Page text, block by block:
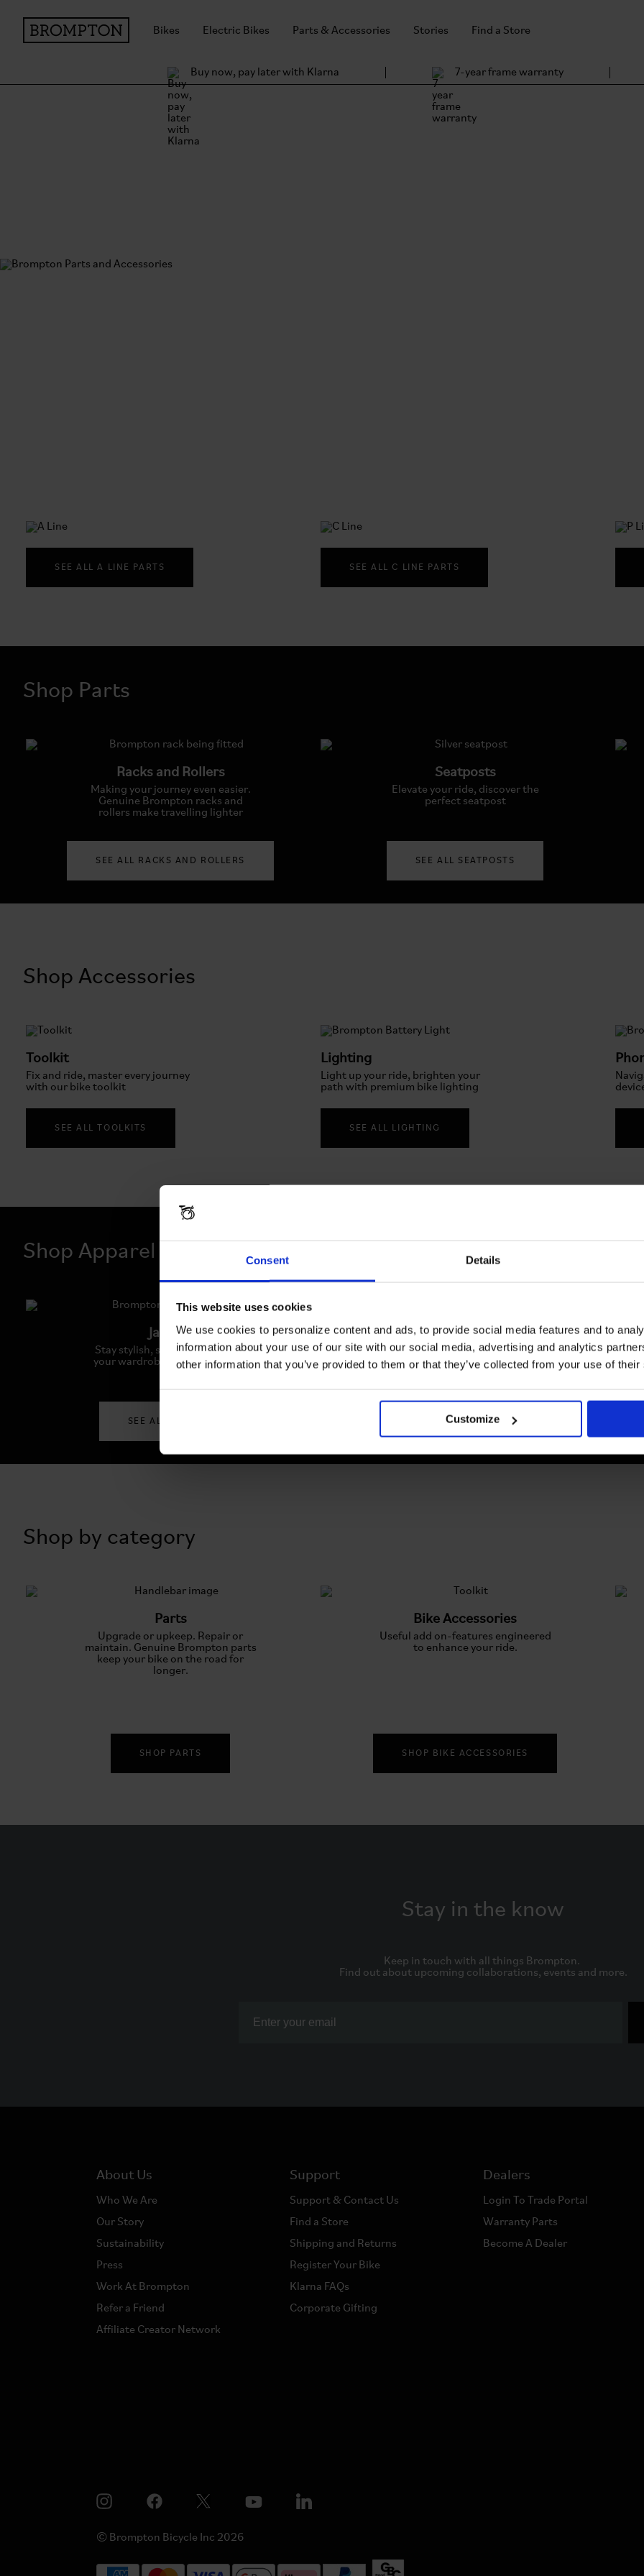
Consent Details
This website uses cookies
We use cookies to personalize content and ads, to provide social media features and to
information about your use of our site with our social media, advertising and analytics
other information that you’ve provided to them or that they’ve collected from your use of
Customize
Bikes Electric Bikes Parts & Accessories Stories Find a Store
Buy now, pay later with Klarna 7-year frame warranty
SEE ALL A LINE PARTS SEE ALL C LINE PARTS
Shop Parts
Racks and Rollers
Making your journey even easier.
Genuine Brompton racks and
rollers make travelling lighter
SEE ALL RACKS AND ROLLERS
Seatposts
Elevate your ride, discover the
perfect seatpost
SEE ALL SEATPOSTS
Shop Accessories
Toolkit
Fix and ride, master every journey
with our bike toolkit
SEE ALL TOOLKITS
Lighting
Light up your ride, brighten your
path with premium bike lighting
SEE ALL LIGHTING
Shop Apparel
Jackets
Stay stylish, stay warm: Elevate
your wardrobe with our jackets
SEE ALL JACKETS
Helmets
Safe and Stylish: Gear up with our
helmets today
SEE ALL HELMETS
Shop by category
Parts
Upgrade or upkeep. Repair or
maintain. Genuine Brompton parts
keep your bike on the road for
longer.
SHOP PARTS
Bike Accessories
Useful add on-features engineered
to enhance your ride.
SHOP BIKE ACCESSORIES
Stay in the know
Keep in touch with all things Brompton.
Find out about upcoming collaborations, events and more.
About Us
Who We Are
Our Story
Sustainability
Press
Work At Brompton
Refer a Friend
Affiliate Creator Network
Support
Support & Contact Us
Find a Store
Shipping and Returns
Register Your Bike
Klarna FAQs
Corporate Gifting
Dealers
Login To Trade Portal
Warranty Parts
Become A Dealer
© Brompton Bicycle Inc 2026